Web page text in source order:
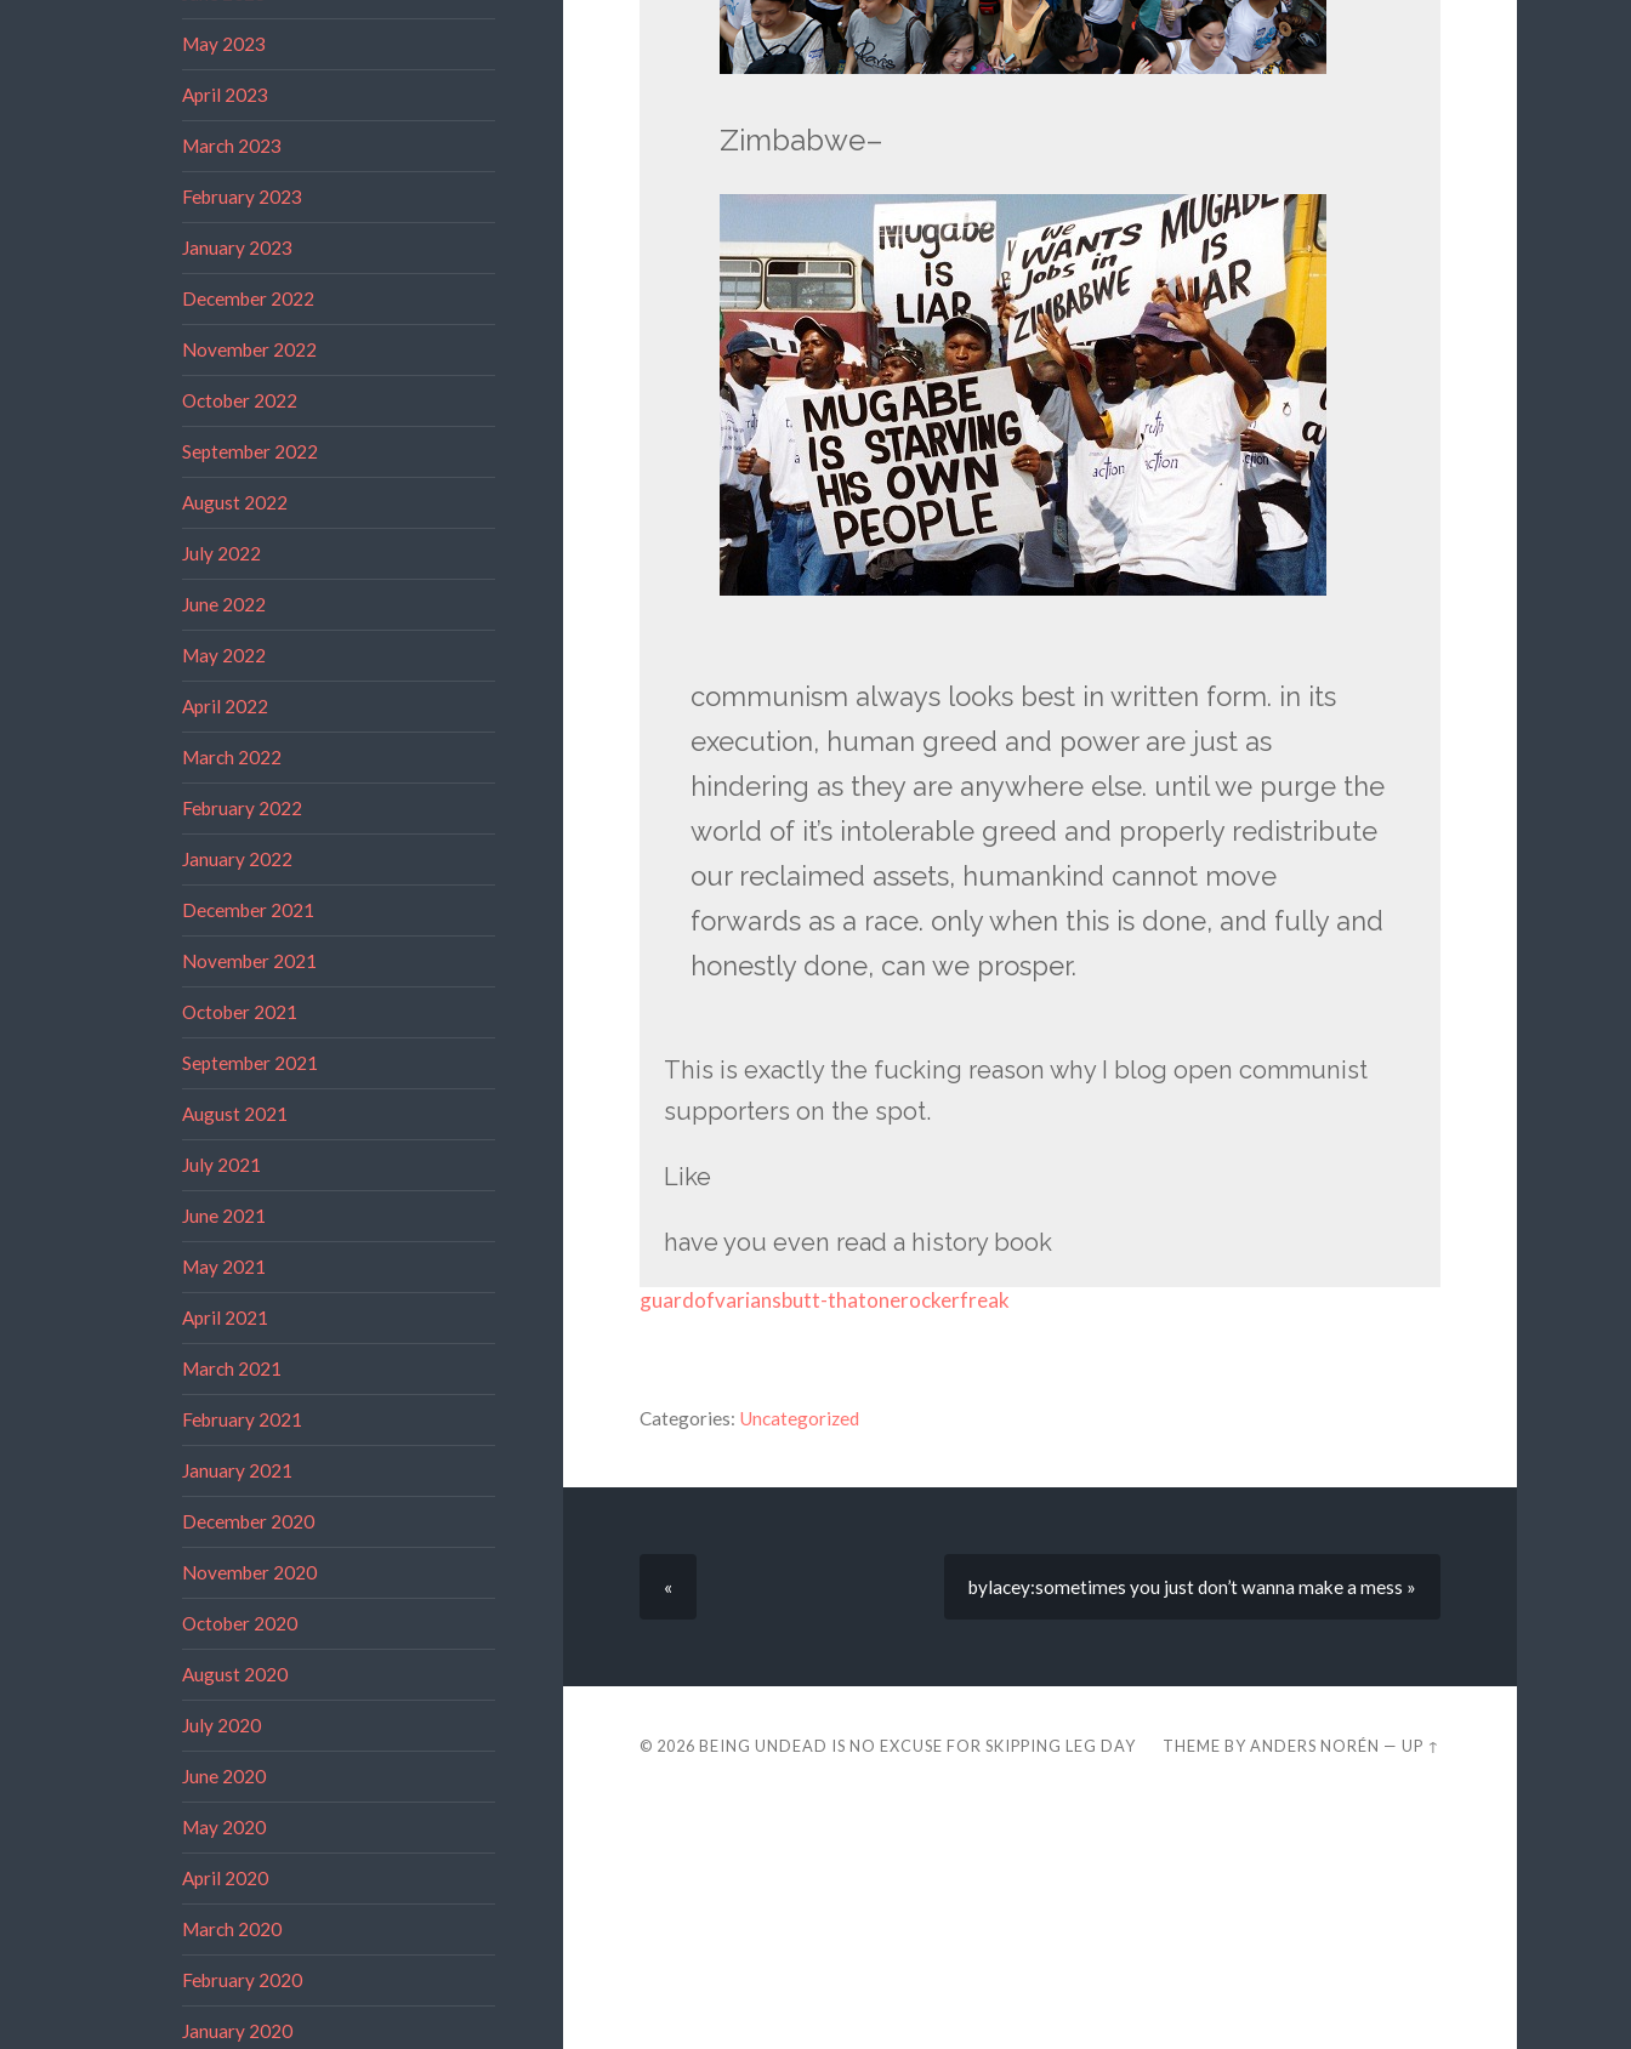
May 2023
April 2023
March 2023
February 2023
January 2023
December 2022
November 2022
October 2022
September 2022
August 2022
July 2022
June 2022
May 2022
April 2022
March 2022
February 2022
January 2022
December 2021
November 2021
October 2021
September 2021
August 2021
July 2021
June 2021
May 2021
April 2021
March 2021
February 2021
January 2021
December 2020
November 2020
October 2020
August 2020
July 2020
June 2020
May 2020
April 2020
March 2020
February 2020
January 2020
Zimbabwe–
communism always looks best in written form. in its
execution, human greed and power are just as
hindering as they are anywhere else. until we purge the
world of it’s intolerable greed and properly redistribute
our reclaimed assets, humankind cannot move
forwards as a race. only when this is done, and fully and
honestly done, can we prosper.
This is exactly the fucking reason why I blog open communist
supporters on the spot.
Like
have you even read a history book
guardofvariansbutt-thatonerockerfreak
Categories: Uncategorized
« bylacey:sometimes you just don’t wanna make a mess »
© 2026 BEING UNDEAD IS NO EXCUSE FOR SKIPPING LEG DAY THEME BYANDERS NORÉN —UP ↑